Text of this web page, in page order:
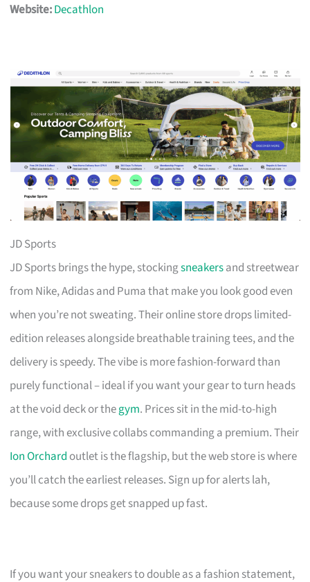
Website:Decathlon
JD Sports
JD Sports brings the hype, stockingsneakersand streetwear
from Nike, Adidas and Puma that make you look good even
when you’re not sweating. Their online store drops limited-
edition releases alongside breathable training tees, and the
delivery is speedy. The vibe is more fashion-forward than
purely functional – ideal if you want your gear to turn heads
at the void deck or thegym. Prices sit in the mid-to-high
range, with exclusive collabs commanding a premium. Their
Ion Orchard outlet is the flagship, but the web store is where
you’ll catch the earliest releases. Sign up for alerts lah,
because some drops get snapped up fast.
If you want your sneakers to double as a fashion statement,